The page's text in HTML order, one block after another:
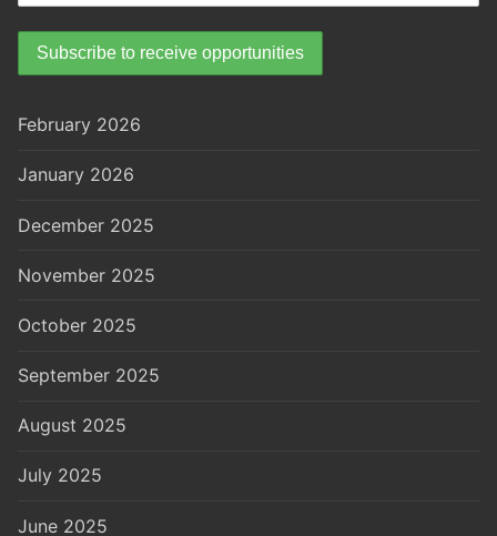
February 2026
January 2026
December 2025
November 2025
October 2025
September 2025
August 2025
July 2025
June 2025